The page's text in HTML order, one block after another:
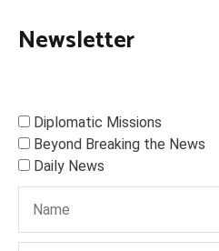
Newsletter
Diplomatic Missions
Beyond Breaking the News
Daily News